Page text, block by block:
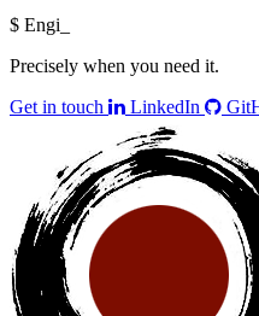
$ Engine
Precisely when you need it.
Get in touch
LinkedIn